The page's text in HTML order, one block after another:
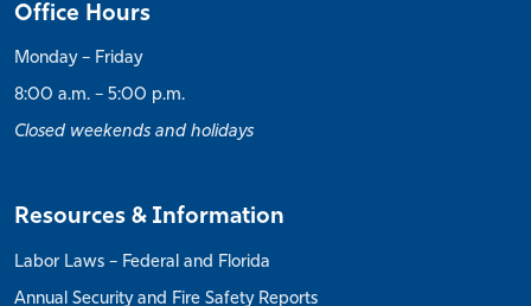
Office Hours
Monday – Friday
8:00 a.m. – 5:00 p.m.
Closed weekends and holidays
Resources & Information
Labor Laws – Federal and Florida
Annual Security and Fire Safety Reports